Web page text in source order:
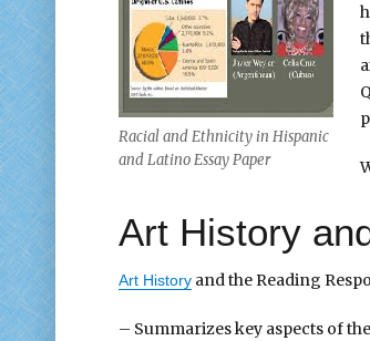
Racial and Ethnicity in Hispanic
and Latino Essay Paper
Art History
Art Historyand the Reading
– Summarizes key aspects of